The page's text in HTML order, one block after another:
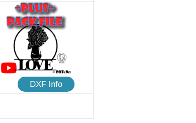
DXF Info